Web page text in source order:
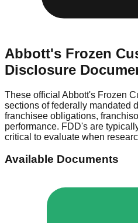
Abbott's Frozen
Disclosure
These official Abbott's Frozen
sections of federally mandated
franchisee obligations,
performance. FDD's are
critical to evaluate when
Available Documents